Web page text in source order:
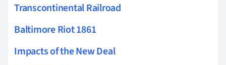
Transcontinental Railroad
Baltimore Riot 1861
Impacts of the New Deal